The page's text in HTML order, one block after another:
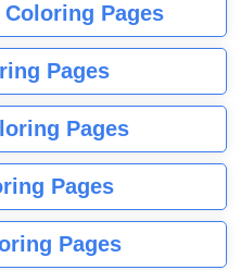
Pages
Pages
Pages
Pages
Pages